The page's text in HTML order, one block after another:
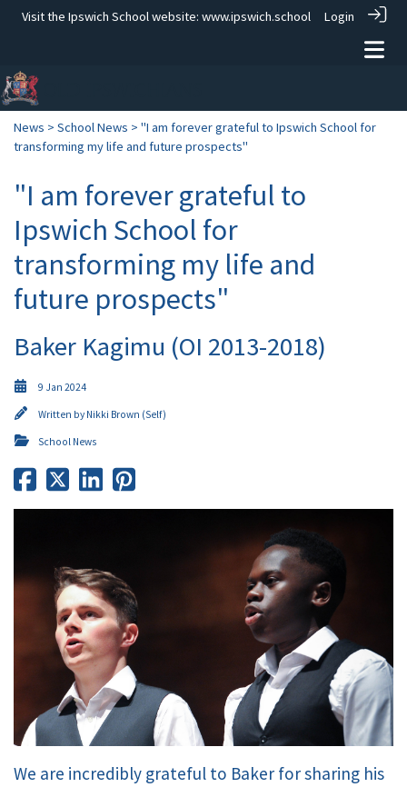
Visit the Ipswich School website: www.ipswich.school Login
News > School News > "I am forever grateful to Ipswich School for
transforming my life and future prospects"
"I am forever grateful to
Ipswich School for
transforming my life and
future prospects"
Baker Kagimu (OI 2013-2018)
9 Jan 2024
Written by Nikki Brown (Self)
School News
We are incredibly grateful to Baker for sharing his